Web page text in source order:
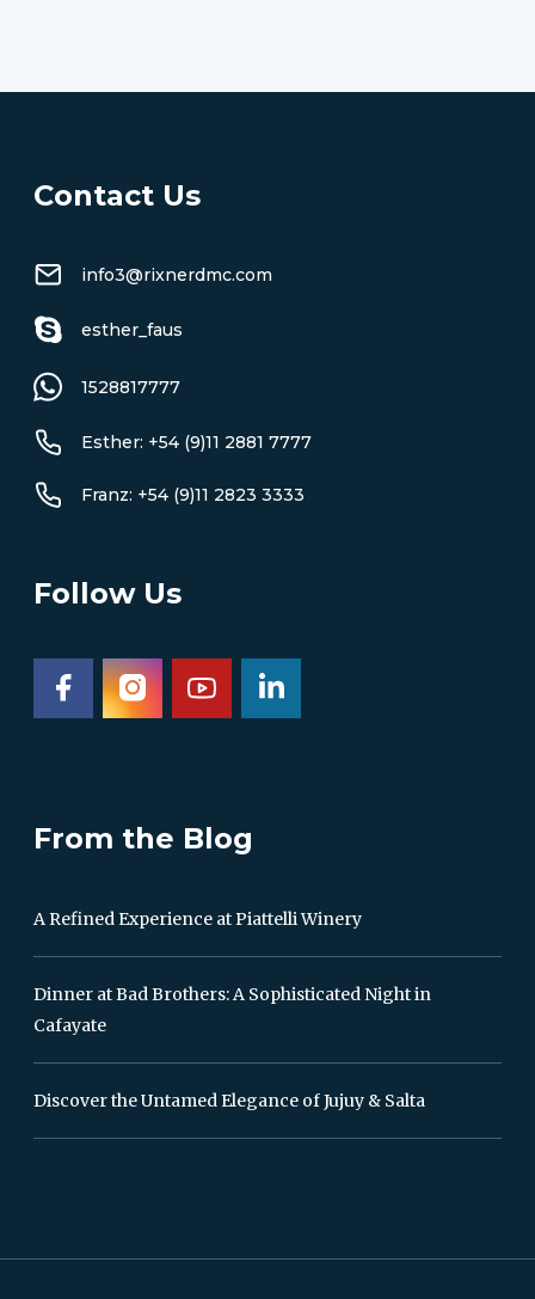
Contact Us
info3@rixnerdmc.com
esther_faus
1528817777
Esther: +54 (9)11 2881 7777
Franz: +54 (9)11 2823 3333
Follow Us
From the Blog
A Refined Experience at Piattelli Winery
Dinner at Bad Brothers: A Sophisticated Night in
Cafayate
Discover the Untamed Elegance of Jujuy & Salta